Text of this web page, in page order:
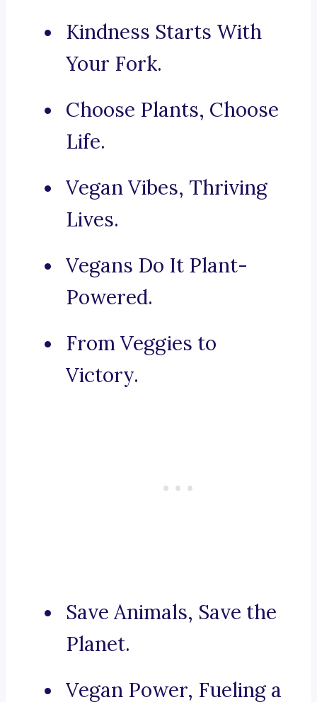
Kindness Starts With
Your Fork.
Choose Plants, Choose
Life.
Vegan Vibes, Thriving
Lives.
Vegans Do It Plant-
Powered.
From Veggies to
Victory.
Save Animals, Save the
Planet.
Vegan Power, Fueling a